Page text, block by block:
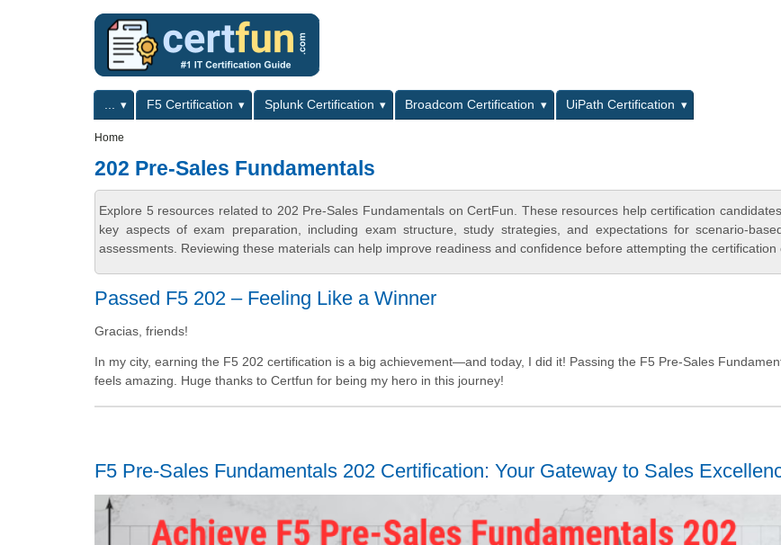
Primary menuF5 Certification Splunk Certification Broadcom Certification
UiPath Certification
Home
202 Pre-Sales Fundamentals
Explore 5 resources related to 202 Pre-Sales Fundamentals on CertFun. These resources help certification
key aspects of exam preparation, including exam structure, study strategies, and expectations for scenario-
assessments. Reviewing these materials can help improve readiness and confidence before attempting the certification
Passed F5 202 – Feeling Like a Winner
Gracias, friends!
In my city, earning the F5 202 certification is a big achievement—and today, I did it! Passing the F5 Pre-Sales
feels amazing. Huge thanks to Certfun for being my hero in this journey!
F5 Pre-Sales Fundamentals 202 Certification: Your Gateway to Sales